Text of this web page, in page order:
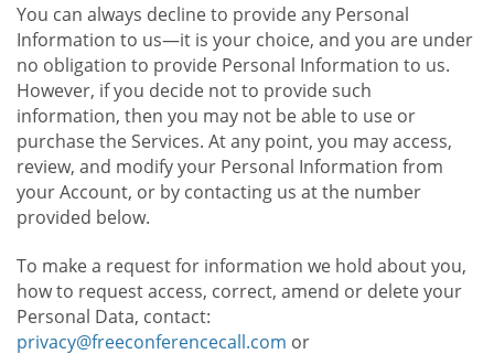
You can always decline to provide any Personal
Information to us—it is your choice, and you are under
no obligation to provide Personal Information to us.
However, if you decide not to provide such
information, then you may not be able to use or
purchase the Services. At any point, you may access,
review, and modify your Personal Information from
your Account, or by contacting us at the number
provided below.
To make a request for information we hold about you,
how to request access, correct, amend or delete your
Personal Data, contact:
privacy@freeconferencecall.com or